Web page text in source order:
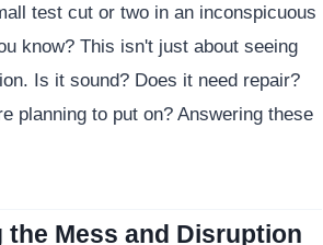
test cut or two in an inconspicuous
know? This isn't just about seeing
Is it sound? Does it need repair?
planning to put on? Answering these
Mess and Disruption